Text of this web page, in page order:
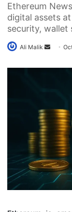
Ethereum
digital assets
security, wallet
Ali Malik
Send
email